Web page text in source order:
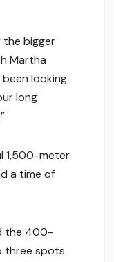
the bigger
Martha
been looking
long
1,500-meter
a time of
the 400-
three spots.